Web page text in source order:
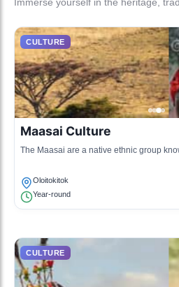
CULTURE
Maasai Culture
The Maasai are a native ethnic group
Oloitokitok
Year-round
CULTURE